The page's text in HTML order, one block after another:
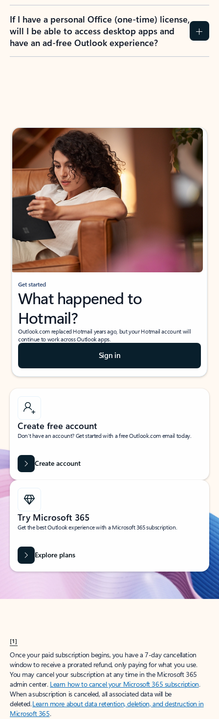
If I have a personal Office (one-time) license,
will I be able to access desktop apps and
have an ad-free Outlook experience?
Get started
What happened to
Hotmail?
Outlook.com replaced Hotmail years ago, but your Hotmail account will
continue to work across Outlook apps.
Sign in
Create free account
Don’t have an account? Get started with a free Outlook.com email today.
Create account
Try Microsoft 365
Get the best Outlook experience with a Microsoft 365 subscription.
Explore plans
[1]
Once your paid subscription begins, you have a 7-day cancellation
window to receive a prorated refund, only paying for what you use.
You may cancel your subscription at any time in the Microsoft 365
admin center. Learn how to cancel your Microsoft 365 subscription.
When a subscription is canceled, all associated data will be
deleted.Learn more about data retention, deletion, and destruction in
Microsoft 365.